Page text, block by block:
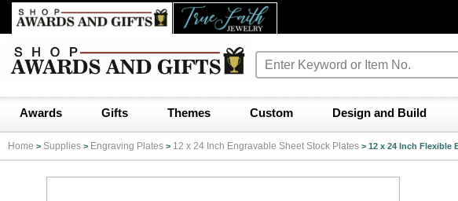
Awards Gifts Themes Custom Design and Build
Home > Supplies > Engraving Plates > 12 x 24 Inch Engravable Sheet Stock Plates > 12 x 24 Inch Flexible